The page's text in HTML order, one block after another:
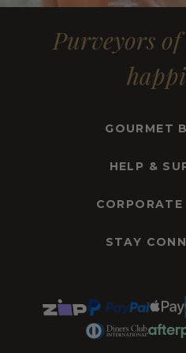
Purveyors
GOURMET
HELP &
STAY